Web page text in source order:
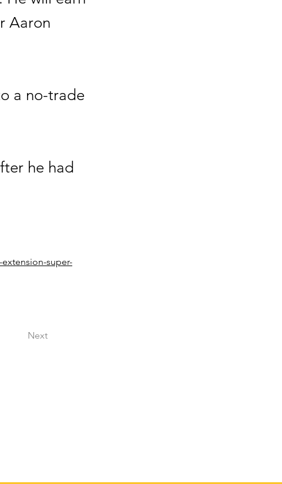
Aaron
a no-trade
he had
super-
Next